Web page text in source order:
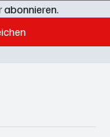
abonnieren.